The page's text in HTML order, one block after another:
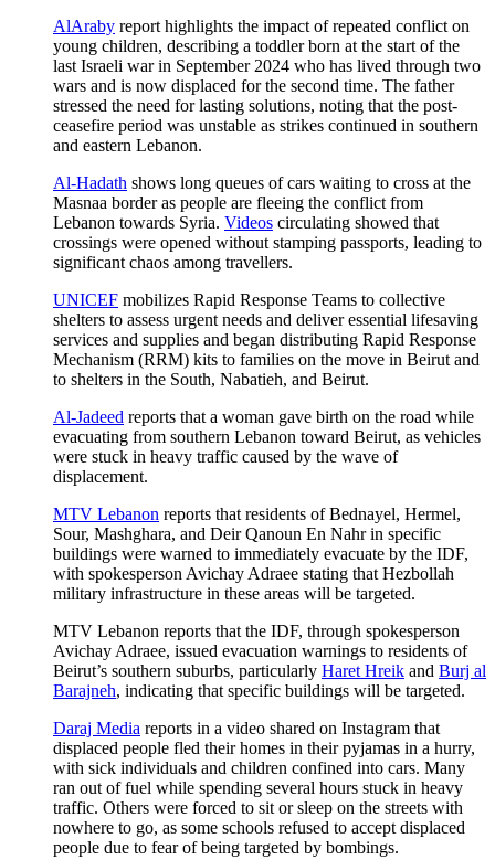
AlAraby report highlights the impact of repeated conflict on
young children, describing a toddler born at the start of the
last Israeli war in September 2024 who has lived through two
wars and is now displaced for the second time. The father
stressed the need for lasting solutions, noting that the post-
ceasefire period was unstable as strikes continued in southern
and eastern Lebanon.
Al-Hadath shows long queues of cars waiting to cross at the
Masnaa border as people are fleeing the conflict from
Lebanon towards Syria. Videos circulating showed that
crossings were opened without stamping passports, leading to
significant chaos among travellers.
UNICEF mobilizes Rapid Response Teams to collective
shelters to assess urgent needs and deliver essential lifesaving
services and supplies and began distributing Rapid Response
Mechanism (RRM) kits to families on the move in Beirut and
to shelters in the South, Nabatieh, and Beirut.
Al-Jadeed reports that a woman gave birth on the road while
evacuating from southern Lebanon toward Beirut, as vehicles
were stuck in heavy traffic caused by the wave of
displacement.
MTV Lebanon reports that residents of Bednayel, Hermel,
Sour, Mashghara, and Deir Qanoun En Nahr in specific
buildings were warned to immediately evacuate by the IDF,
with spokesperson Avichay Adraee stating that Hezbollah
military infrastructure in these areas will be targeted.
MTV Lebanon reports that the IDF, through spokesperson
Avichay Adraee, issued evacuation warnings to residents of
Beirut’s southern suburbs, particularly Haret Hreik and Burj al
Barajneh, indicating that specific buildings will be targeted.
Daraj Media reports in a video shared on Instagram that
displaced people fled their homes in their pyjamas in a hurry,
with sick individuals and children confined into cars. Many
ran out of fuel while spending several hours stuck in heavy
traffic. Others were forced to sit or sleep on the streets with
nowhere to go, as some schools refused to accept displaced
people due to fear of being targeted by bombings.